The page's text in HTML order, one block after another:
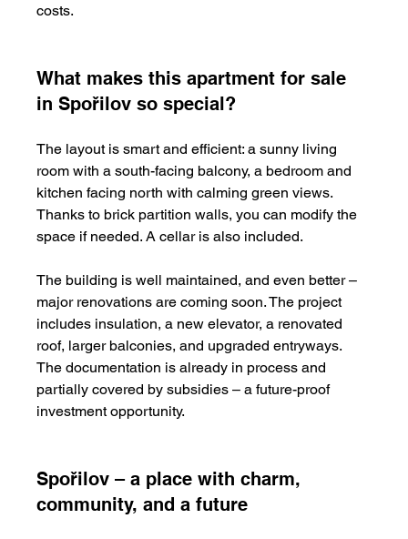
costs.
What makes this apartment for sale
in Spořilov so special?
The layout is smart and efficient: a sunny living
room with a south-facing balcony, a bedroom and
kitchen facing north with calming green views.
Thanks to brick partition walls, you can modify the
space if needed. A cellar is also included.
The building is well maintained, and even better –
major renovations are coming soon. The project
includes insulation, a new elevator, a renovated
roof, larger balconies, and upgraded entryways.
The documentation is already in process and
partially covered by subsidies – a future-proof
investment opportunity.
Spořilov – a place with charm,
community, and a future